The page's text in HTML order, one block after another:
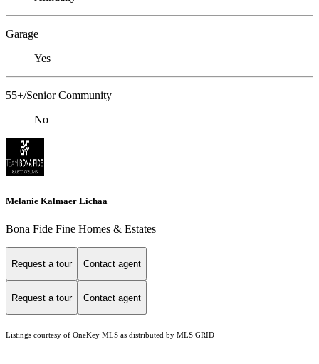
Garage
Yes
55+/Senior Community
No
Melanie Kalmaer Lichaa
Bona Fide Fine Homes & Estates
Request a tour Contact agent
Request a tour Contact agent
Listings courtesy of OneKey MLS as distributed by MLS GRID